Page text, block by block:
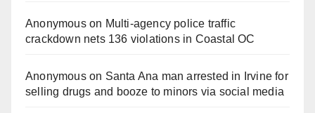
Anonymouson Multi‑agency police traffic
crackdown nets 136 violations in Coastal OC
Anonymouson Santa Ana man arrested in Irvine for
selling drugs and booze to minors via social media